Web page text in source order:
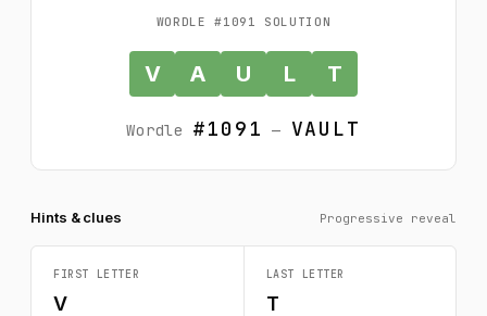
WORDLE #1091 SOLUTION
V A U L T
Wordle #1091 — VAULT
Hints & clues Progressive reveal
FIRST LETTER
V
LAST LETTER
T